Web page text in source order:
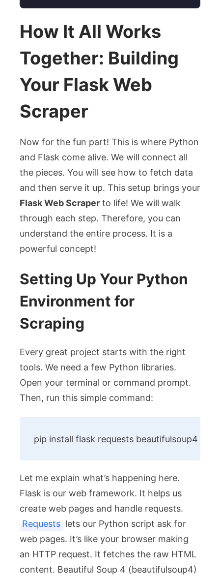
How It All Works
Together: Building
Your Flask Web
Scraper
Now for the fun part! This is where Python
and Flask come alive. We will connect all
the pieces. You will see how to fetch data
and then serve it up. This setup brings your
Flask Web Scraper to life! We will walk
through each step. Therefore, you can
understand the entire process. It is a
powerful concept!
Setting Up Your Python
Environment for
Scraping
Every great project starts with the right
tools. We need a few Python libraries.
Open your terminal or command prompt.
Then, run this simple command:
pip install flask requests beautifulsoup4
Let me explain what’s happening here.
Flask is our web framework. It helps us
create web pages and handle requests.
Requests lets our Python script ask for
web pages. It’s like your browser making
an HTTP request. It fetches the raw HTML
content. Beautiful Soup 4 (beautifulsoup4)